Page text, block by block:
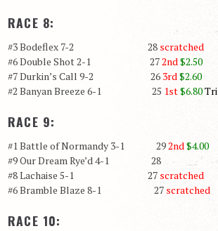
RACE 8:
#3 Bodeflex 7-2 28 scratched
#6 Double Shot 2-1 272nd$2.50
#7 Durkin’s Call 9-2 26 3rd$2.60
#2 Banyan Breeze 6-1 25 1st$6.80Tri
RACE 9:
#1 Battle of Normandy 3-1 292nd$4.00
#9 Our Dream Rye’d 4-1 28
#8 Lachaise 5-1 27 scratched
#6 Bramble Blaze 8-1 27 scratched
RACE 10: